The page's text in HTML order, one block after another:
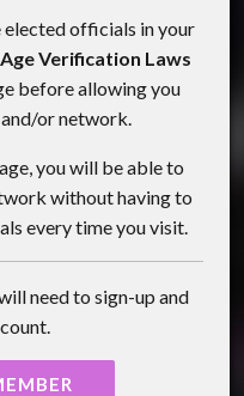
officials in your
Age Verification Laws
before allowing you
or network.
you will be able to
without having to
every time you visit.
need to sign-up and